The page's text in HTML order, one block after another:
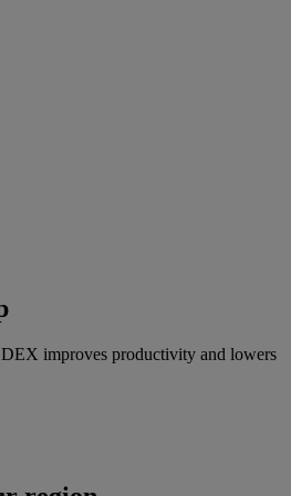
improves productivity and lowers